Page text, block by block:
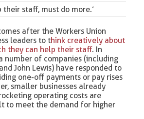
staff, must do more.’
after the Workers Union
leaders to think creatively about
they can help their staff. In
number of companies (including
John Lewis) have responded to
one-off payments or pay rises
smaller businesses already
operating costs are
to meet the demand for higher